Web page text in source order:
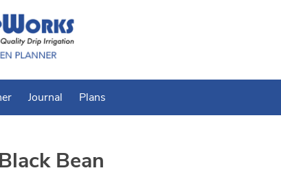
Journal Plans
Bean